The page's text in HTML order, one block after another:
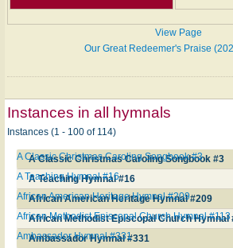
View Page
Our Great Redeemer's Praise
Instances in all hymnals
Instances (1 - 100 of 114)
A Classic Christmas Caroling Songbook #3
A Classic Christmas Caroling Songbook #3
A Teaching Hymnal #16
A Teaching Hymnal #16
African American Heritage Hymnal #209
African American Heritage Hymnal #209
African Methodist Episcopal Church Hymnal
African Methodist Episcopal Church Hymnal #113
Ambassador Hymnal #331
Ambassador Hymnal #331